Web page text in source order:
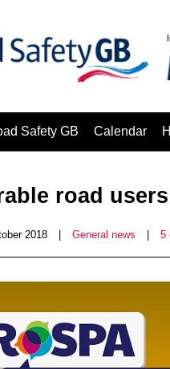
Safety GB Calendar
road
2018 General news 5